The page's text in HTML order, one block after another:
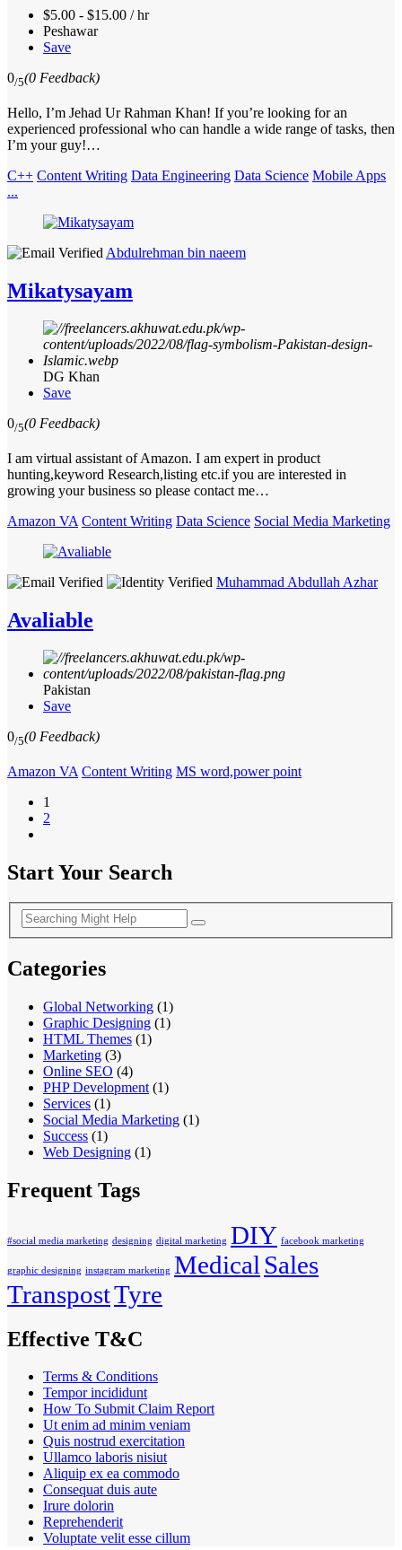
$5.00 - $15.00 / hr
Peshawar
Save
0/5(0 Feedback)
Hello, I’m Jehad Ur Rahman Khan! If you’re looking for an
experienced professional who can handle a wide range of tasks, then
I’m your guy!…
C++ Content Writing Data Engineering Data Science Mobile Apps
...
Abdulrehman bin naeem
Mikatysayam
DG Khan
Save
0/5(0 Feedback)
I am virtual assistant of Amazon. I am expert in product
hunting,keyword Research,listing etc.if you are interested in
growing your business so please contact me…
Amazon VA Content Writing Data Science Social Media Marketing
Muhammad Abdullah Azhar
Avaliable
Pakistan
Save
0/5(0 Feedback)
Amazon VA Content Writing MS word,power point
1
2
Start Your Search
Categories
Global Networking (1)
Graphic Designing (1)
HTML Themes (1)
Marketing (3)
Online SEO (4)
PHP Development (1)
Services (1)
Social Media Marketing (1)
Success (1)
Web Designing (1)
Frequent Tags
#social media marketing designing digital marketing DIY facebook marketing
graphic designing instagram marketing Medical Sales
TranspostTyre
Effective T&C
Terms & Conditions
Tempor incididunt
How To Submit Claim Report
Ut enim ad minim veniam
Quis nostrud exercitation
Ullamco laboris nisiut
Aliquip ex ea commodo
Consequat duis aute
Irure dolorin
Reprehenderit
Voluptate velit esse cillum